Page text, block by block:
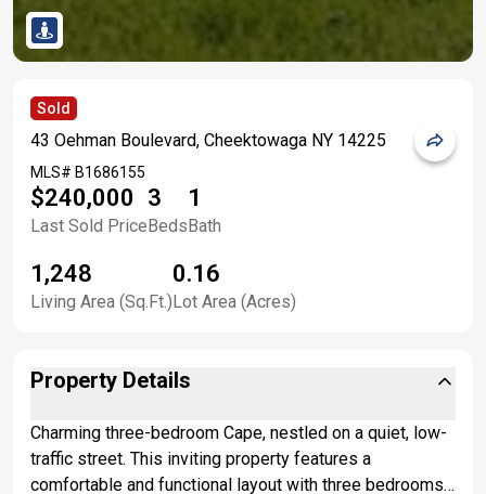
Sold
43 Oehman Boulevard, Cheektowaga NY 14225
MLS# B1686155
$240,000
Last Sold Price
3
Beds
1
Bath
1,248
Living Area (Sq.Ft.)
0.16
Lot Area (Acres)
Property Details
Charming three-bedroom Cape, nestled on a quiet, low-
traffic street. This inviting property features a
comfortable and functional layout with three bedrooms